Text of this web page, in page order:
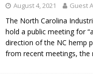
August 4, 2021 Guest
The North Carolina
hold a public meeting for
direction of the NC hemp
from recent meetings,